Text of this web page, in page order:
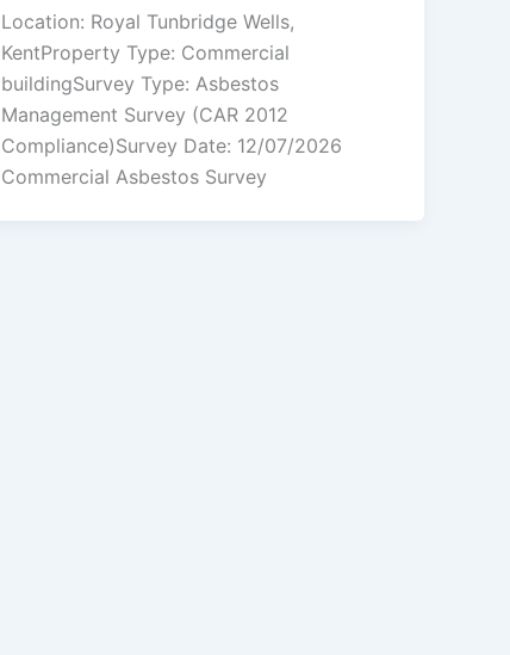
Location: Royal Tunbridge Wells,
KentProperty Type: Commercial
buildingSurvey Type: Asbestos
Management Survey (CAR 2012
Compliance)Survey Date: 12/07/2026
Commercial Asbestos Survey